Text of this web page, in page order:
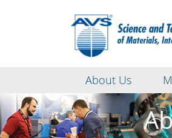
About Us